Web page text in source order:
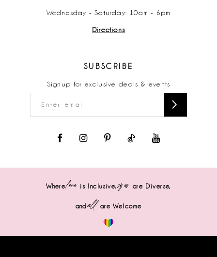
Wednesday - Saturday: 10am - 6pm
Directions
SUBSCRIBE
Signup for exclusive deals & events
Wherelove is Inclusive,sizes are Diverse,
andall are Welcome